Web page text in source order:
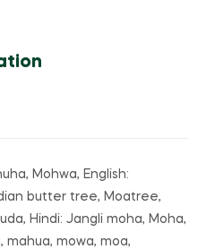
Mohwa, English:
butter tree, Moatree,
Hindi: Jangli moha, Moha,
mahua, mowa, moa,